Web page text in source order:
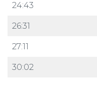
24:43
26:31
27:11
30:02